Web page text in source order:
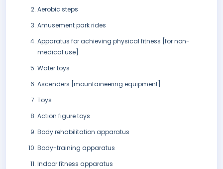
Aerobic steps
Amusement park rides
Apparatus for achieving physical fitness [for non-
medical use]
Water toys
Ascenders [mountaineering equipment]
Toys
Action figure toys
Body rehabilitation apparatus
Body-training apparatus
Indoor fitness apparatus